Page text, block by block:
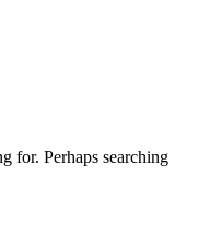
for. Perhaps searching